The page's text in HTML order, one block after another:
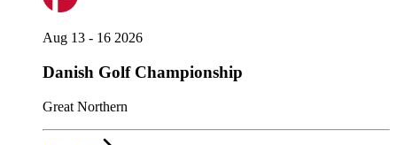
Aug 13 - 16 2026
Danish Golf Championship
Great Northern